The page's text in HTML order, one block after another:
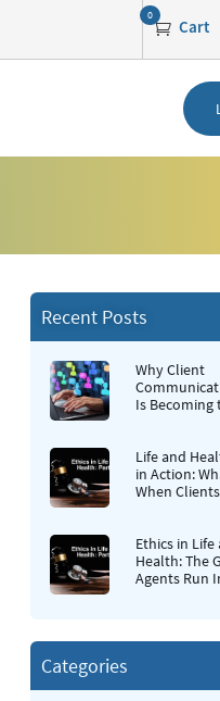
Cart
0
Recent Posts
Why Client
Is Becoming
Life and
in Action:
When
Ethics in Life
Health: The
Agents Run
Categories